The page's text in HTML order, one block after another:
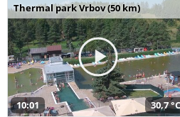
Thermal park Vrbov (50 km)
10:01 30,7 °C